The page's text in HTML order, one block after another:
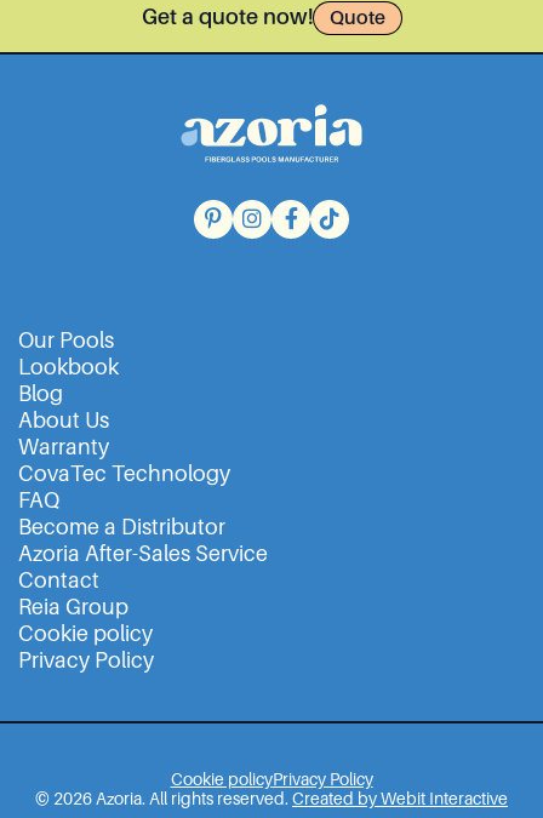
Get a quote now! Quote
Our Pools
Lookbook
Blog
About Us
Warranty
CovaTec Technology
FAQ
Become a Distributor
Azoria After-Sales Service
Contact
Reia Group
Cookie policy
Privacy Policy
Cookie policyPrivacy Policy
© 2026 Azoria. All rights reserved. Created by Webit Interactive